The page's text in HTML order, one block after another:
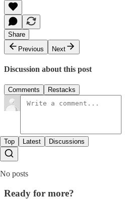
Share
Previous
Next
Discussion about this post
Comments Restacks
Top Latest Discussions
No posts
Ready for more?